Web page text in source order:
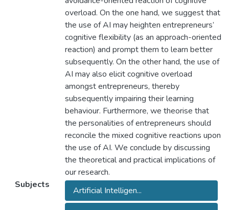
overload. On the one hand, we suggest that
the use of AI may heighten entrepreneurs’
cognitive flexibility (as an approach-oriented
reaction) and prompt them to learn better
subsequently. On the other hand, the use of
AI may also elicit cognitive overload
amongst entrepreneurs, thereby
subsequently impairing their learning
behaviour. Furthermore, we theorise that
the personalities of entrepreneurs should
reconcile the mixed cognitive reactions upon
the use of AI. We conclude by discussing
the theoretical and practical implications of
our research.
Subjects
Artificial Intelligen...